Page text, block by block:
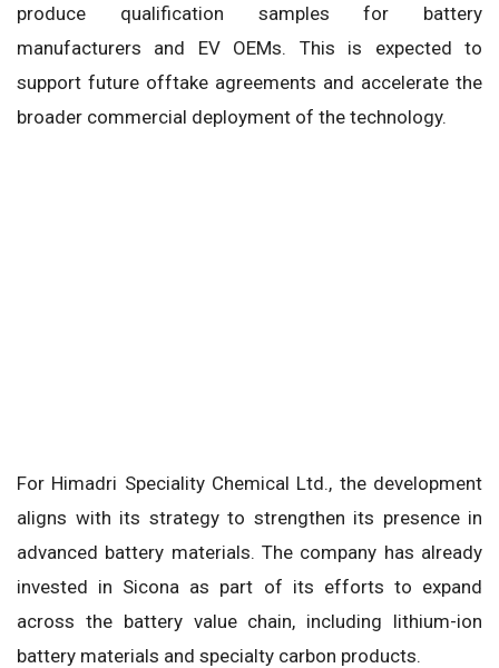
produce qualification samples for battery
manufacturers and EV OEMs. This is expected to
support future offtake agreements and accelerate the
broader commercial deployment of the technology.
For Himadri Speciality Chemical Ltd., the development
aligns with its strategy to strengthen its presence in
advanced battery materials. The company has already
invested in Sicona as part of its efforts to expand
across the battery value chain, including lithium-ion
battery materials and specialty carbon products.